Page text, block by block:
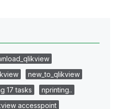
new_to_qlikview
17 tasks
nprinting..
accesspoint